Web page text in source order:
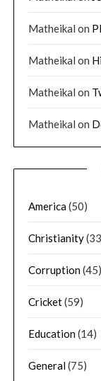
Matheikal on
Matheikal on
Matheikal on
Matheikal on
America(50)
Christianity
Corruption(45)
Cricket(59)
Education(14)
General(75)